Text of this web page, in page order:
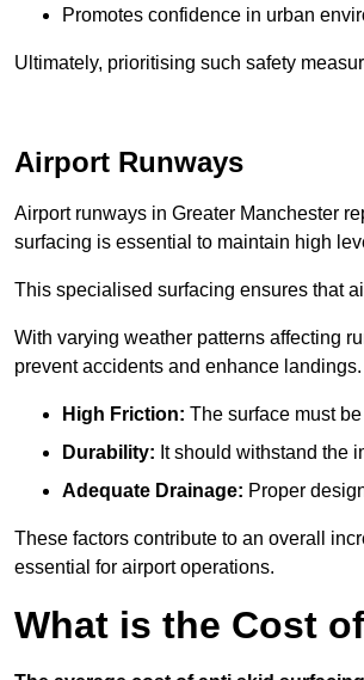
Promotes confidence in urban
Ultimately, prioritising such safety
Airport Runways
Airport runways in Greater Manchester
surfacing is essential to maintain high
This specialised surfacing ensures that
With varying weather patterns affecting
prevent accidents and enhance
High Friction: The surface must
Durability: It should withstand the
Adequate Drainage: Proper
These factors contribute to an overall
essential for airport operations.
What is the Cost